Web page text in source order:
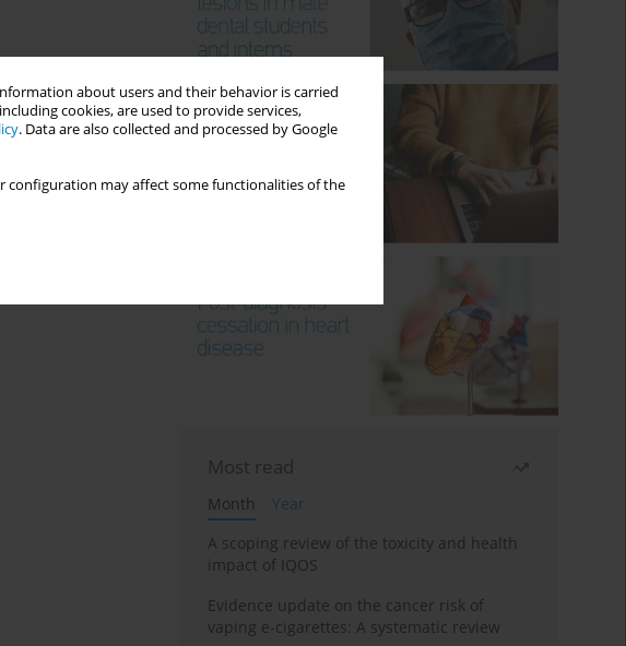
about users and their behavior is carried
cookies, are used to provide services,
. Data are also collected and processed by Google
configuration may affect some functionalities of the
Most read
Month
Year
A scoping review of the toxicity and health
impact of IQOS
Evidence update on the cancer risk of
vaping e-cigarettes: A systematic review